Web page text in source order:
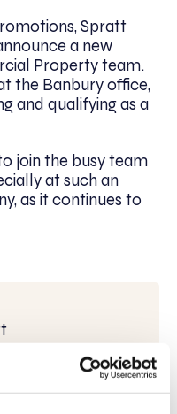
Spratt
a new
Property team.
the Banbury office,
and qualifying as a
join the busy team
at such an
as it continues to